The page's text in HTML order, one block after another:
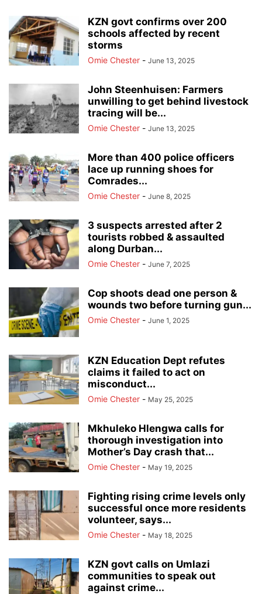
KZN govt confirms over 200
schools affected by recent
storms
Omie Chester - June 13, 2025
John Steenhuisen: Farmers
unwilling to get behind livestock
tracing will be...
Omie Chester - June 13, 2025
More than 400 police officers
lace up running shoes for
Comrades...
Omie Chester - June 8, 2025
3 suspects arrested after 2
tourists robbed & assaulted
along Durban...
Omie Chester - June 7, 2025
Cop shoots dead one person &
wounds two before turning gun...
Omie Chester - June 1, 2025
KZN Education Dept refutes
claims it failed to act on
misconduct...
Omie Chester - May 25, 2025
Mkhuleko Hlengwa calls for
thorough investigation into
Mother’s Day crash that...
Omie Chester - May 19, 2025
Fighting rising crime levels only
successful once more residents
volunteer, says...
Omie Chester - May 18, 2025
KZN govt calls on Umlazi
communities to speak out
against crime...